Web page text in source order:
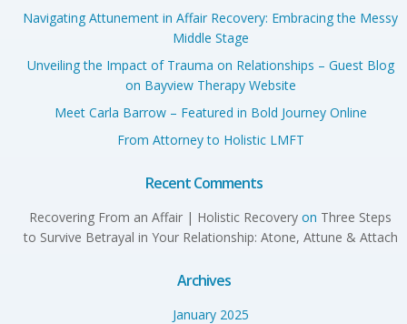
Navigating Attunement in Affair Recovery: Embracing the Messy
Middle Stage
Unveiling the Impact of Trauma on Relationships – Guest Blog
on Bayview Therapy Website
Meet Carla Barrow – Featured in Bold Journey Online
From Attorney to Holistic LMFT
Recent Comments
Recovering From an Affair | Holistic Recovery on Three Steps
to Survive Betrayal in Your Relationship: Atone, Attune & Attach
Archives
January 2025